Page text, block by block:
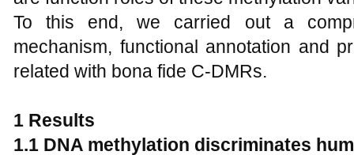
To this end, we carried out a
mechanism, functional annotation and
related with bona fide C-DMRs.
1 Results
1.1 DNA methylation discriminates